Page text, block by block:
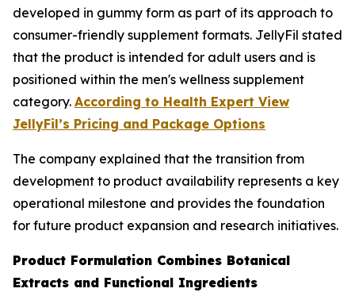
developed in gummy form as part of its approach to
consumer-friendly supplement formats. JellyFil stated
that the product is intended for adult users and is
positioned within the men's wellness supplement
category. According to Health Expert View
JellyFil’s Pricing and Package Options
The company explained that the transition from
development to product availability represents a key
operational milestone and provides the foundation
for future product expansion and research initiatives.
Product Formulation Combines Botanical
Extracts and Functional Ingredients